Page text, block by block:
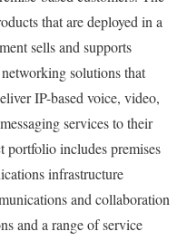
that are deployed in a
sells and supports
solutions that
IP-based voice, video,
services to their
portfolio includes premises
infrastructure
and collaboration
and a range of service